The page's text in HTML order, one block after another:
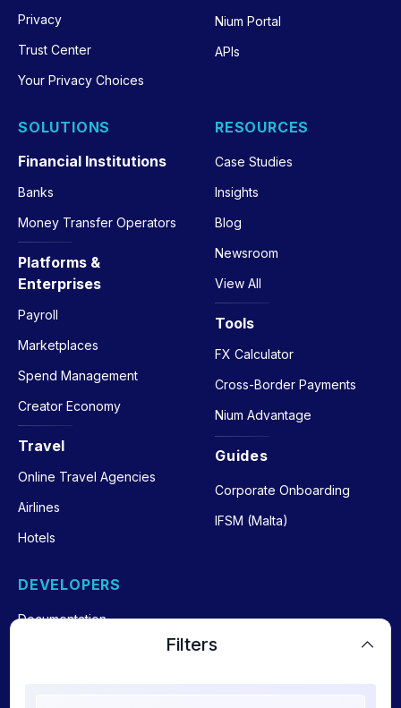
Filters
Privacy
Trust Center
Your Privacy Choices
Nium Portal
APIs
SOLUTIONS
Financial Institutions
Banks
Money Transfer Operators
Platforms &
Enterprises
Payroll
Marketplaces
Spend Management
Creator Economy
Travel
Online Travel Agencies
Airlines
Hotels
RESOURCES
Case Studies
Insights
Blog
Newsroom
View All
Tools
FX Calculator
Cross-Border Payments
Nium Advantage
Guides
Corporate Onboarding
IFSM (Malta)
DEVELOPERS
Documentation